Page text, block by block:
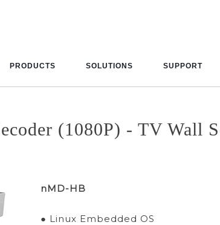
PRODUCTS SOLUTIONS SUPPORT
(1080P) - TV Wall
nMD-HB
● Linux Embedded OS